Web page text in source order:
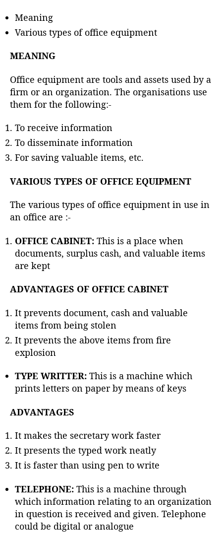
Meaning
Various types of office equipment
MEANING
Office equipment are tools and assets used by a
firm or an organization. The organisations use
them for the following:-
To receive information
To disseminate information
For saving valuable items, etc.
VARIOUS TYPES OF OFFICE EQUIPMENT
The various types of office equipment in use in
an office are :-
OFFICE CABINET: This is a place when
documents, surplus cash, and valuable items
are kept
ADVANTAGES OF OFFICE CABINET
It prevents document, cash and valuable
items from being stolen
It prevents the above items from fire
explosion
TYPE WRITTER: This is a machine which
prints letters on paper by means of keys
ADVANTAGES
It makes the secretary work faster
It presents the typed work neatly
It is faster than using pen to write
TELEPHONE: This is a machine through
which information relating to an organization
in question is received and given. Telephone
could be digital or analogue